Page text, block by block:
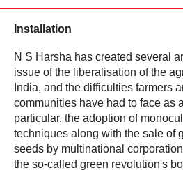
Installation
N S Harsha has created several
issue of the liberalisation of the
India, and the difficulties farmers
communities have had to face as
particular, the adoption of
techniques along with the sale of
seeds by multinational
the so-called green revolution's